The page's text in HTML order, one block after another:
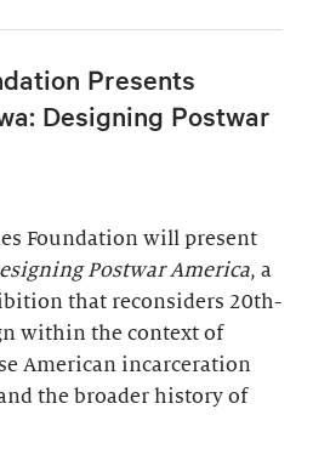
Presents
Designing Postwar
Foundation will present
Postwar America, a
that reconsiders 20th-
within the context of
American incarceration
the broader history of